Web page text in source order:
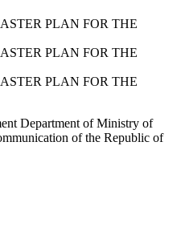
Department of Ministry of
of the Republic of